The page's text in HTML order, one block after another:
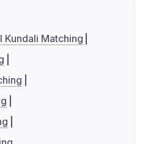
Kundali Matching